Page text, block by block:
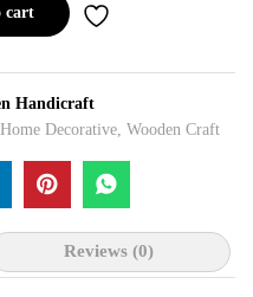
cart
Handicraft
Home Decorative, Wooden Craft
Reviews (0)